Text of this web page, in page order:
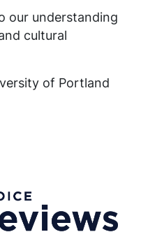
our understanding
cultural
of Portland